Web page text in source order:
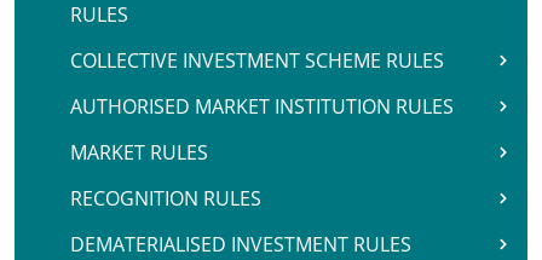
RULES
COLLECTIVE INVESTMENT SCHEME RULES
AUTHORISED MARKET INSTITUTION RULES
MARKET RULES
RECOGNITION RULES
DEMATERIALISED INVESTMENT RULES